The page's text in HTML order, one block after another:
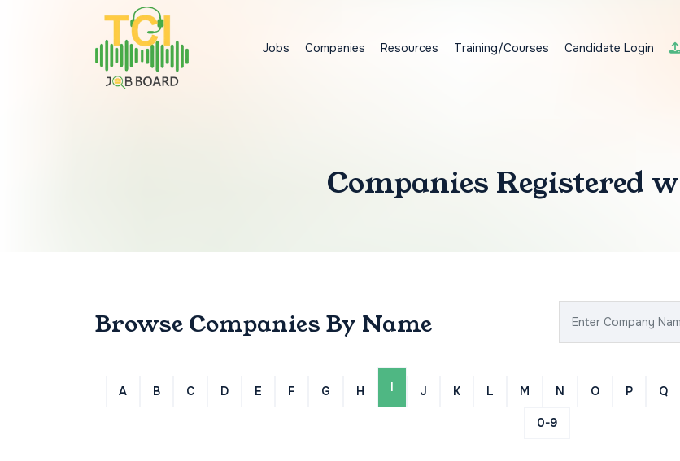
Jobs Companies Resources Training/Courses Candidate Login
Companies Registered
Browse Companies By Name
A B C D E F G H I J K L M N O P Q
0-9